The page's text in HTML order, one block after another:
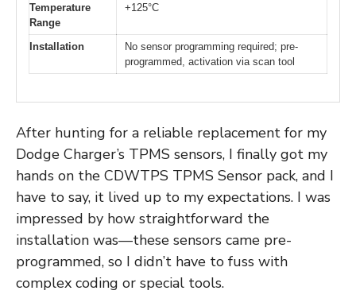
Temperature
Range
+125°C
Installation
No sensor programming required; pre-
programmed, activation via scan tool
After hunting for a reliable replacement for my
Dodge Charger’s TPMS sensors, I finally got my
hands on the CDWTPS TPMS Sensor pack, and I
have to say, it lived up to my expectations. I was
impressed by how straightforward the
installation was—these sensors came pre-
programmed, so I didn’t have to fuss with
complex coding or special tools.